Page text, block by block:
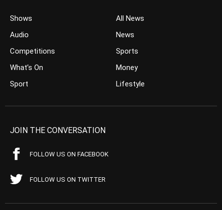
Shows
Audio
Competitions
What’s On
Sport
All News
News
Sports
Money
Lifestyle
JOIN THE CONVERSATION
FOLLOW US ON FACEBOOK
FOLLOW US ON TWITTER